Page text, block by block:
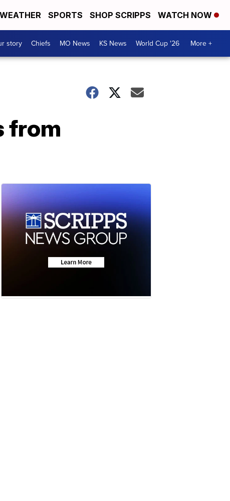
WEATHER SPORTS SHOP SCRIPPS WATCH NOW
story Chiefs MO News KS News World Cup '26 More +
from